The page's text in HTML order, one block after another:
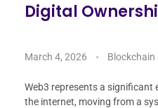
Digital
March 4, 2026 Blockchain
Web3 represents a
the internet, moving from a